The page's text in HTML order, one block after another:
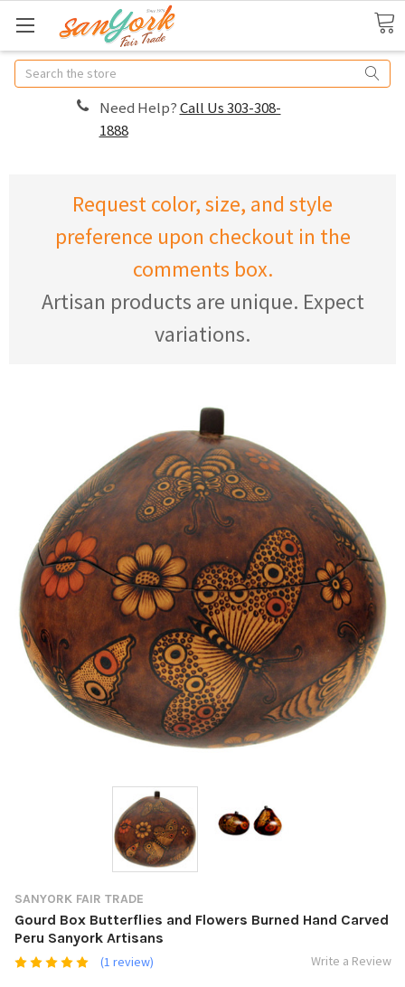
Search
Need Help?Call Us 303-308-
1888
Request color, size, and style
preference upon checkout in the
comments box.
Artisan products are unique. Expect
variations.
SANYORK FAIR TRADE
Gourd Box Butterflies and Flowers Burned Hand Carved
Peru Sanyork Artisans
(1 review) Write a Review